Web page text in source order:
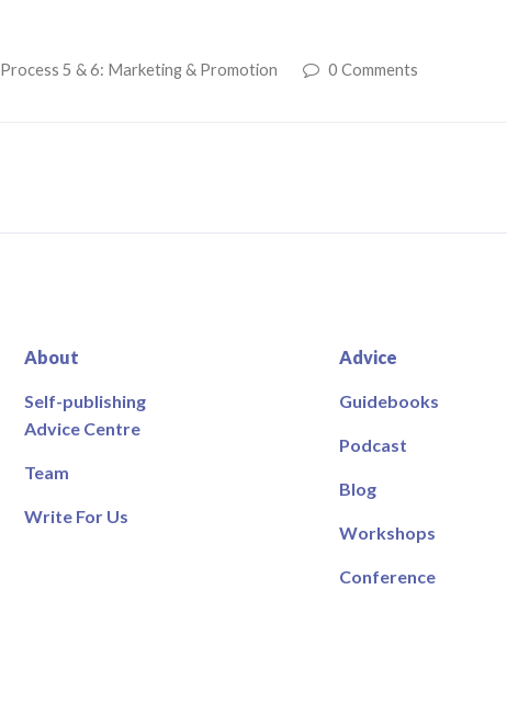
Process 5 & 6: Marketing & Promotion 0 Comments
About
Self-publishing
Advice Centre
Team
Write For Us
Advice
Guidebooks
Podcast
Blog
Workshops
Conference